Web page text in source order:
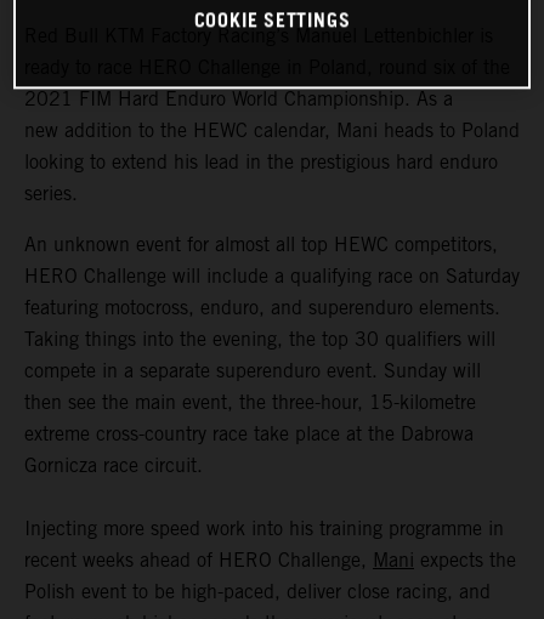
Red Bull KTM Factory Racing’s Manuel Lettenbichler is
2021 FIM Hard Enduro World Championship. As a
new addition to the HEWC calendar, Mani heads to Poland
looking to extend his lead in the prestigious hard enduro
series.
An unknown event for almost all top HEWC competitors,
HERO Challenge will include a qualifying race on Saturday
featuring motocross, enduro, and superenduro elements.
Taking things into the evening, the top 30 qualifiers will
compete in a separate superenduro event. Sunday will
then see the main event, the three-hour, 15-kilometre
extreme cross-country race take place at the Dabrowa
Gornicza race circuit.
Injecting more speed work into his training programme in
recent weeks ahead of HERO Challenge, Mani expects the
Polish event to be high-paced, deliver close racing, and
COOKIE SETTINGS